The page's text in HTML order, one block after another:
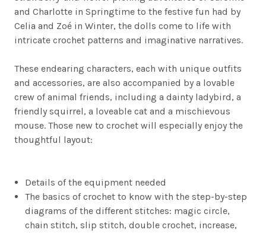
and Charlotte in Springtime to the festive fun had by
Celia and Zoé in Winter, the dolls come to life with
intricate crochet patterns and imaginative narratives.
These endearing characters, each with unique outfits
and accessories, are also accompanied by a lovable
crew of animal friends, including a dainty ladybird, a
friendly squirrel, a loveable cat and a mischievous
mouse. Those new to crochet will especially enjoy the
thoughtful layout:
Details of the equipment needed
The basics of crochet to know with the step-by-step
diagrams of the different stitches: magic circle,
chain stitch, slip stitch, double crochet, increase,